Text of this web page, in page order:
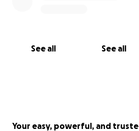
See all See all
Your easy, powerful, and